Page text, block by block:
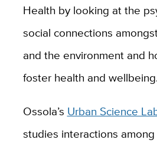
Health by looking at the
social connections
and the environment and
foster health and wellbeing.
Ossola’s Urban Science
studies interactions